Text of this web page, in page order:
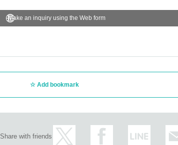
Make an inquiry using the Web form
Add bookmark
Share with friends